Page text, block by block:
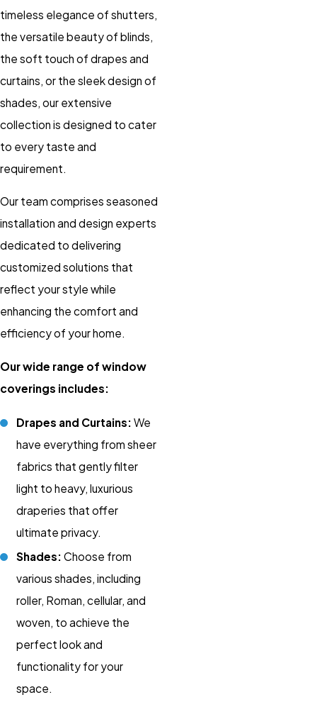
timeless elegance of shutters,
the versatile beauty of blinds,
the soft touch of drapes and
curtains, or the sleek design of
shades, our extensive
collection is designed to cater
to every taste and
requirement.
Our team comprises seasoned
installation and design experts
dedicated to delivering
customized solutions that
reflect your style while
enhancing the comfort and
efficiency of your home.
Our wide range of window
coverings includes:
Drapes and Curtains: We
have everything from sheer
fabrics that gently filter
light to heavy, luxurious
draperies that offer
ultimate privacy.
Shades: Choose from
various shades, including
roller, Roman, cellular, and
woven, to achieve the
perfect look and
functionality for your
space.